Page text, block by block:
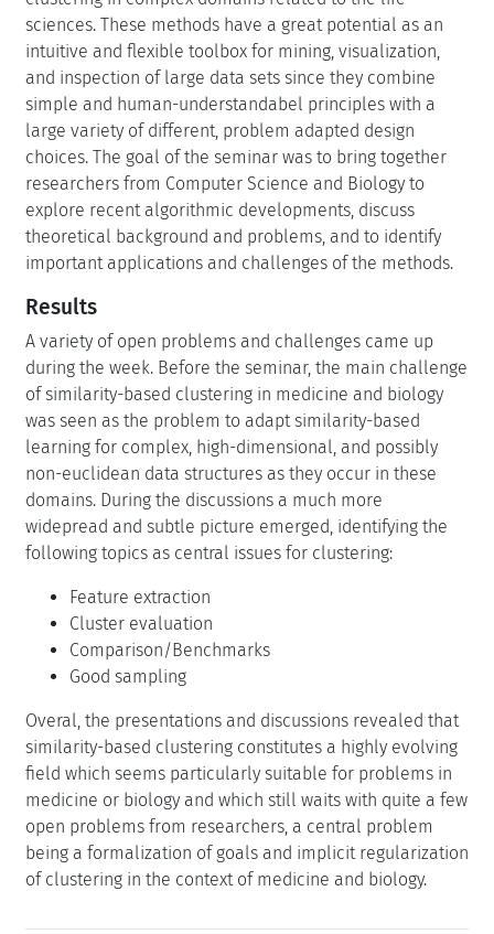
sciences. These methods have a great potential as an
intuitive and flexible toolbox for mining, visualization,
and inspection of large data sets since they combine
simple and human-understandabel principles with a
large variety of different, problem adapted design
choices. The goal of the seminar was to bring together
researchers from Computer Science and Biology to
explore recent algorithmic developments, discuss
theoretical background and problems, and to identify
important applications and challenges of the methods.
Results
A variety of open problems and challenges came up
during the week. Before the seminar, the main challenge
of similarity-based clustering in medicine and biology
was seen as the problem to adapt similarity-based
learning for complex, high-dimensional, and possibly
non-euclidean data structures as they occur in these
domains. During the discussions a much more
widepread and subtle picture emerged, identifying the
following topics as central issues for clustering:
Feature extraction
Cluster evaluation
Comparison/Benchmarks
Good sampling
Overal, the presentations and discussions revealed that
similarity-based clustering constitutes a highly evolving
field which seems particularly suitable for problems in
medicine or biology and which still waits with quite a few
open problems from researchers, a central problem
being a formalization of goals and implicit regularization
of clustering in the context of medicine and biology.